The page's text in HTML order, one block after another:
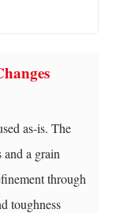
as-is. The
and a grain
through
toughness